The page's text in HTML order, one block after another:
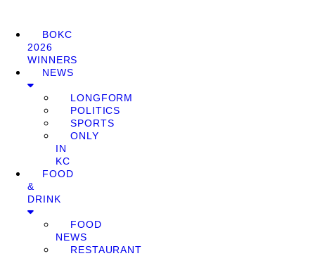
BOKC
2026
WINNERS
NEWS
LONGFORM
POLITICS
SPORTS
ONLY
IN
KC
FOOD
&
DRINK
FOOD
NEWS
RESTAURANT